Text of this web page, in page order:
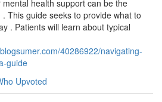
health support can be the
This guide seeks to provide what to
. Patients will learn about typical
40286922/navigating-
guide
Upvoted